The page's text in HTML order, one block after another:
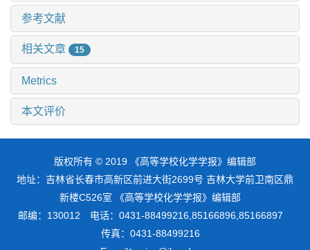
参考文献
相关文章 15
Metrics
本文评价
版权所有 © 2019 《高等学校化学学报》编辑部
地址：吉林省长春市高新区前进大街2699号 吉林大学前卫南区鼎
新楼C526室 《高等学校化学学报》编辑部
邮编：130012 电话：0431-88499216,85166896,85166897
传真：0431-88499216